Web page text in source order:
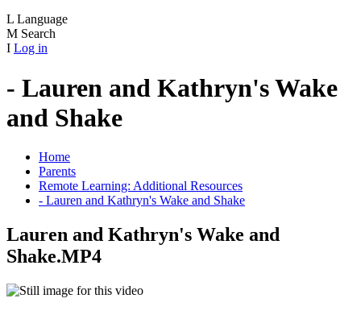
L Language
M Search
I Log in
- Lauren and Kathryn's Wake
and Shake
Home
Parents
Remote Learning: Additional Resources
- Lauren and Kathryn's Wake and Shake
Lauren and Kathryn's Wake and
Shake.MP4